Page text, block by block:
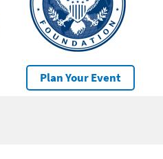
Plan Your Event